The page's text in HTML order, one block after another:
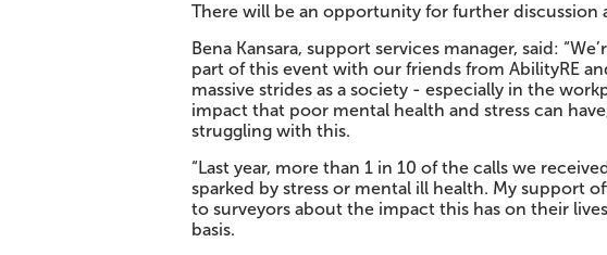
There will be an opportunity for further
Bena Kansara, support services manager, said:
part of this event with our friends from AbilityRE
massive strides as a society - especially in the
impact that poor mental health and stress can
struggling with this.
“Last year, more than 1 in 10 of the calls we
sparked by stress or mental ill health. My support
to surveyors about the impact this has on their
basis.